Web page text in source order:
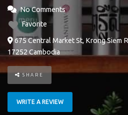
No Comments
Favorite
675 Central Market St, Krong Siem
17252 Cambodia
SHARE
WRITE A REVIEW